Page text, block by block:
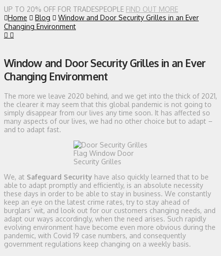
UP TO 20% OFF FOR TRADESPEOPLE FIND OUT MORE
Home
Blog
Window and Door Security Grilles in an Ever
Changing Environment
Window and Door Security Grilles in an Ever
Changing Environment
The more we leave 2020 behind, and we get into the thick of 2021,
the clearer it may seem that this global pandemic is not going to
simply disappear from our lives any time soon. It has affected so
many aspects of our lives, we had no other choice but to adapt –
and to adapt fast.
Flag Window Door
Security Grilles
We, at Safeguard Security have also quickly learned that to be
able to adapt promptly and efficiently, is an absolute necessity
these days in order to be able to stay in business. We constantly
keep an eye on the latest crime rates, try to stay ahead of
burglars’ wit, and look out for our customers changing needs, and
adapt our ways accordingly, when the need arises. Such rapidly
evolving environment have become even more obvious during the
pandemic, with Covid 19 case numbers, and consequently
government regulations keep changing on a weekly basis.